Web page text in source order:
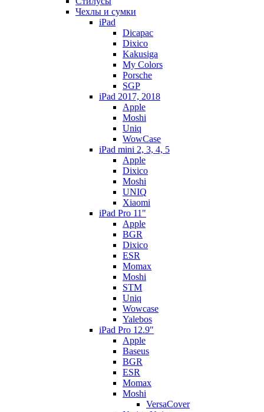
Чехлы и сумки
iPad
Dicapac
Dixico
Kakusiga
My Colors
Porsche
SGP
iPad 2017, 2018
Apple
Moshi
Uniq
WowCase
iPad mini 2, 3, 4, 5
Apple
Dixico
Moshi
UNIQ
Xiaomi
iPad Pro 11"
Apple
BGR
Dixico
ESR
Momax
Moshi
STM
Uniq
Wowcase
Yalebos
iPad Pro 12.9"
Apple
Baseus
BGR
ESR
Momax
Moshi
VersaCover